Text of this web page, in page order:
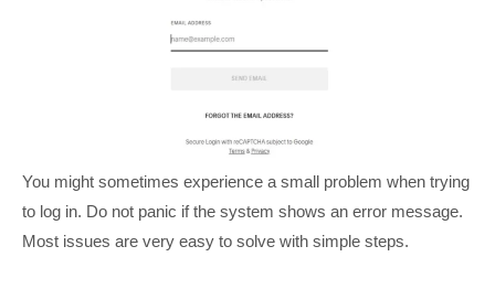
You might sometimes experience a small problem when trying
to log in. Do not panic if the system shows an error message.
Most issues are very easy to solve with simple steps.